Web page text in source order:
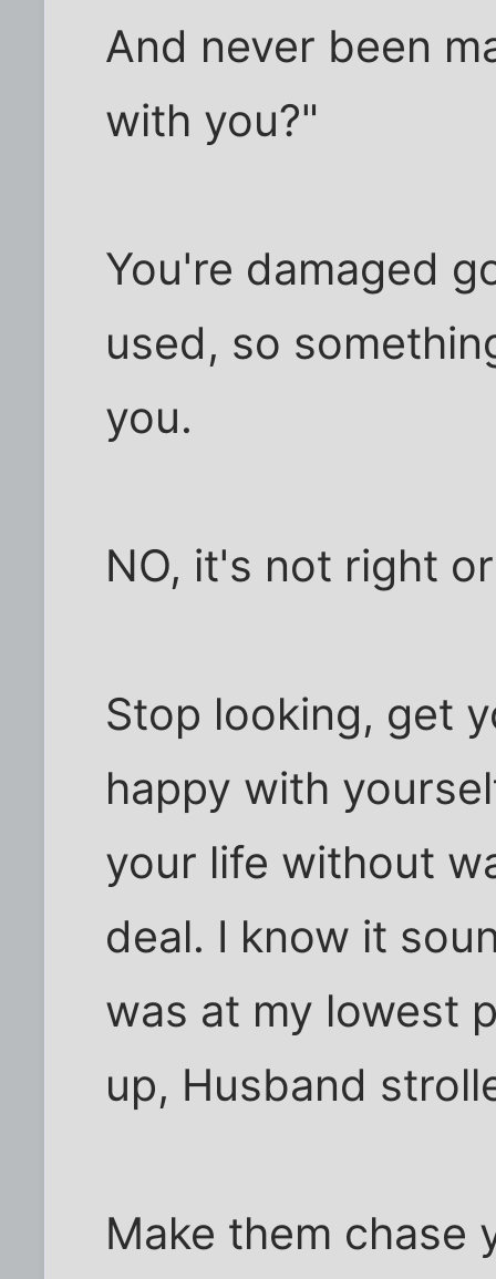
And never been
with you?"
You're damaged
used, so
you.
NO, it's not right
Stop looking, get
happy with
your life without
deal. I know it
was at my lowest
up, Husband
Make them chase